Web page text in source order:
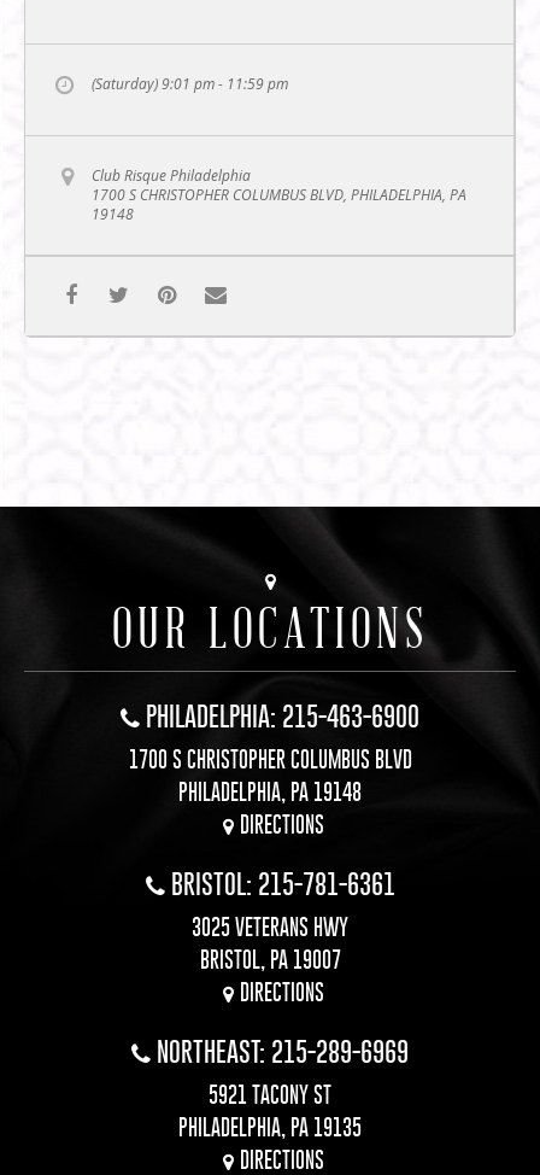
(Saturday) 9:01 pm - 11:59 pm
Club Risque Philadelphia
1700 S CHRISTOPHER COLUMBUS BLVD, PHILADELPHIA, PA
19148
OUR LOCATIONS
PHILADELPHIA: 215-463-6900
1700 S CHRISTOPHER COLUMBUS BLVD
PHILADELPHIA, PA 19148
DIRECTIONS
BRISTOL: 215-781-6361
3025 VETERANS HWY
BRISTOL, PA 19007
DIRECTIONS
NORTHEAST: 215-289-6969
5921 TACONY ST
PHILADELPHIA, PA 19135
DIRECTIONS